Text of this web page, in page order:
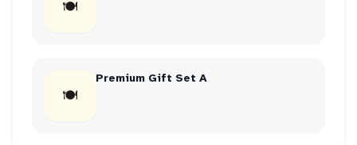
🍽
🍽
Premium Gift Set A